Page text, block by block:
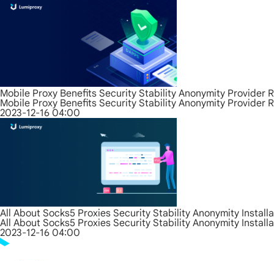
Mobile Proxy Benefits Security Stability Anonymity Provider
Mobile Proxy Benefits Security Stability Anonymity Provider
2023-12-16 04:00
All About Socks5 Proxies Security Stability Anonymity
All About Socks5 Proxies Security Stability Anonymity
2023-12-16 04:00